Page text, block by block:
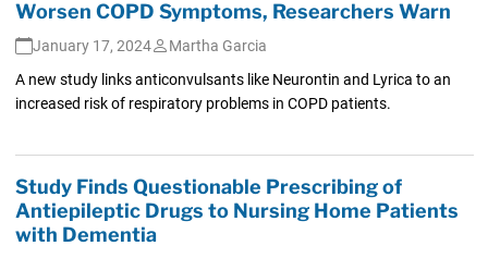
Worsen COPD Symptoms, Researchers Warn
January 17, 2024
Martha Garcia
A new study links anticonvulsants like Neurontin and Lyrica to an
increased risk of respiratory problems in COPD patients.
Study Finds Questionable Prescribing of
Antiepileptic Drugs to Nursing Home Patients
with Dementia